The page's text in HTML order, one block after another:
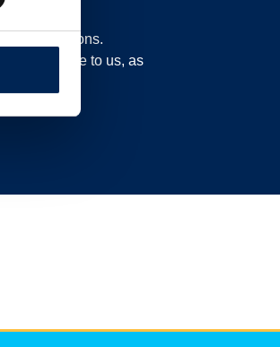
cancellations.
call or write to us, as